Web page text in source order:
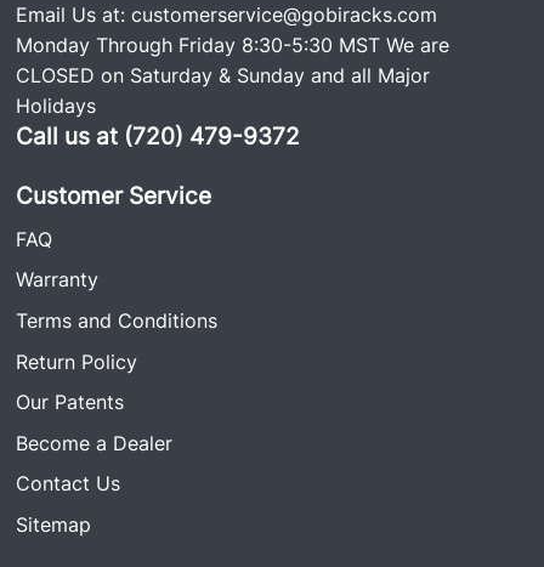
Email Us at:customerservice@gobiracks.com
Monday Through Friday 8:30-5:30 MST We are
CLOSED on Saturday & Sunday and all Major
Holidays
Call us at (720) 479-9372
Customer Service
FAQ
Warranty
Terms and Conditions
Return Policy
Our Patents
Become a Dealer
Contact Us
Sitemap